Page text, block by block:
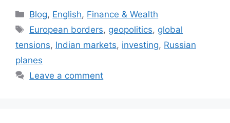
Categories
Blog, English, Finance & Wealth
Tags
European borders, geopolitics, global
tensions, Indian markets, investing, Russian
planes
Leave a comment